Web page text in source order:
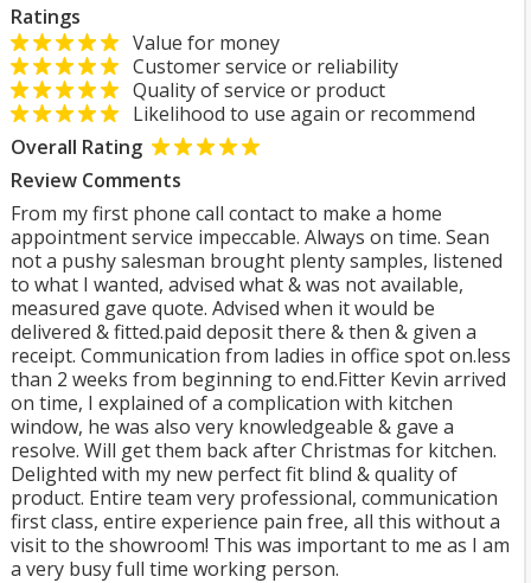
Ratings
Value for money
Customer service or reliability
Quality of service or product
Likelihood to use again or recommend
Overall Rating
Review Comments
From my first phone call contact to make a home
appointment service impeccable. Always on time. Sean
not a pushy salesman brought plenty samples, listened
to what I wanted, advised what & was not available,
measured gave quote. Advised when it would be
delivered & fitted.paid deposit there & then & given a
receipt. Communication from ladies in office spot on.less
than 2 weeks from beginning to end.Fitter Kevin arrived
on time, I explained of a complication with kitchen
window, he was also very knowledgeable & gave a
resolve. Will get them back after Christmas for kitchen.
Delighted with my new perfect fit blind & quality of
product. Entire team very professional, communication
first class, entire experience pain free, all this without a
visit to the showroom! This was important to me as I am
a very busy full time working person.